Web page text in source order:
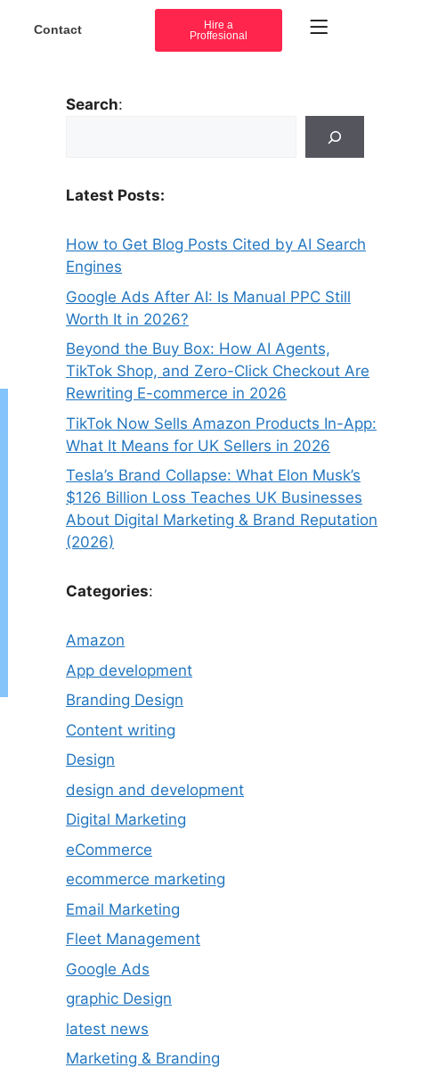
Contact
Hire a
Proffesional
Search:
Latest Posts:
How to Get Blog Posts Cited by AI Search
Engines
Google Ads After AI: Is Manual PPC Still
Worth It in 2026?
Beyond the Buy Box: How AI Agents,
TikTok Shop, and Zero-Click Checkout Are
Rewriting E-commerce in 2026
TikTok Now Sells Amazon Products In-App:
What It Means for UK Sellers in 2026
Tesla’s Brand Collapse: What Elon Musk’s
$126 Billion Loss Teaches UK Businesses
About Digital Marketing & Brand Reputation
(2026)
Categories:
Amazon
App development
Branding Design
Content writing
Design
design and development
Digital Marketing
eCommerce
ecommerce marketing
Email Marketing
Fleet Management
Google Ads
graphic Design
latest news
Marketing & Branding